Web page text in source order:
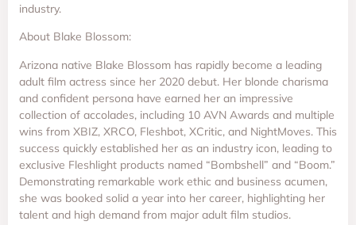
industry.
About Blake Blossom:
Arizona native Blake Blossom has rapidly become a leading
adult film actress since her 2020 debut. Her blonde charisma
and confident persona have earned her an impressive
collection of accolades, including 10 AVN Awards and multiple
wins from XBIZ, XRCO, Fleshbot, XCritic, and NightMoves. This
success quickly established her as an industry icon, leading to
exclusive Fleshlight products named “Bombshell” and “Boom.”
Demonstrating remarkable work ethic and business acumen,
she was booked solid a year into her career, highlighting her
talent and high demand from major adult film studios.